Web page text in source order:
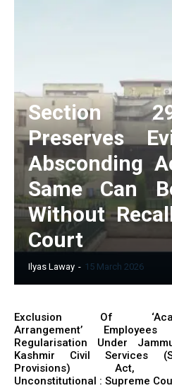
Section
Preserves
Absconding
Same Can
Without
Court
Ilyas Laway - 15 March 2026
Exclusion Of
Arrangement’ Employees
Regularisation Under
Kashmir Civil Services
Provisions) Act,
Unconstitutional : Supreme